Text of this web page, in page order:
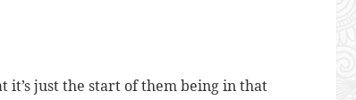
it’s just the start of them being in that